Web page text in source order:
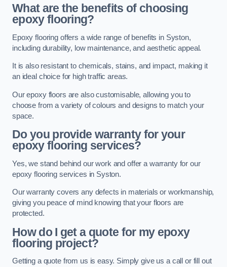
What are the benefits of choosing
epoxy flooring?
Epoxy flooring offers a wide range of benefits in Syston,
including durability, low maintenance, and aesthetic appeal.
It is also resistant to chemicals, stains, and impact, making it
an ideal choice for high traffic areas.
Our epoxy floors are also customisable, allowing you to
choose from a variety of colours and designs to match your
space.
Do you provide warranty for your
epoxy flooring services?
Yes, we stand behind our work and offer a warranty for our
epoxy flooring services in Syston.
Our warranty covers any defects in materials or workmanship,
giving you peace of mind knowing that your floors are
protected.
How do I get a quote for my epoxy
flooring project?
Getting a quote from us is easy. Simply give us a call or fill out